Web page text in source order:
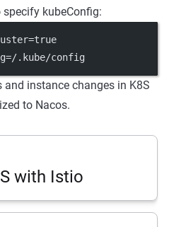
specify kubeConfig:
.kube/config
instance changes in K8S
to Nacos.
with Istio